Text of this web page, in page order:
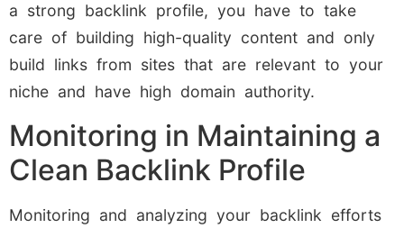
a strong backlink profile, you have to take
care of building high-quality content and only
build links from sites that are relevant to your
niche and have high domain authority.
Monitoring in Maintaining a
Clean Backlink Profile
Monitoring and analyzing your backlink efforts